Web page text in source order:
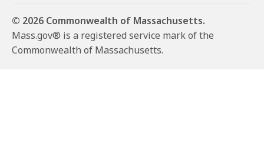
© 2026 Commonwealth of Massachusetts.
Mass.gov® is a registered service mark of the
Commonwealth of Massachusetts.